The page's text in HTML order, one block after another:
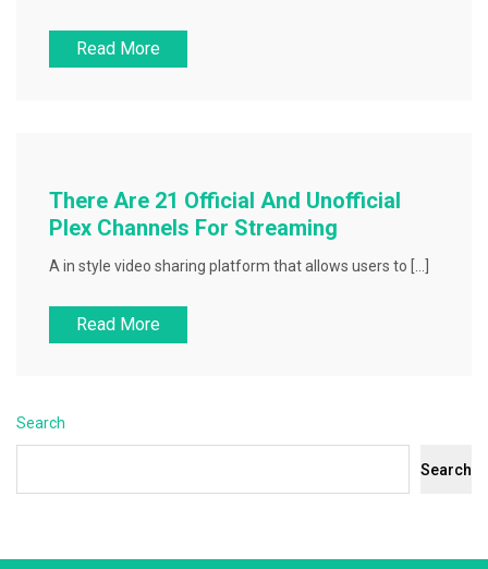
Read More
There Are 21 Official And Unofficial
Plex Channels For Streaming
A in style video sharing platform that allows users to […]
Read More
Search
Search